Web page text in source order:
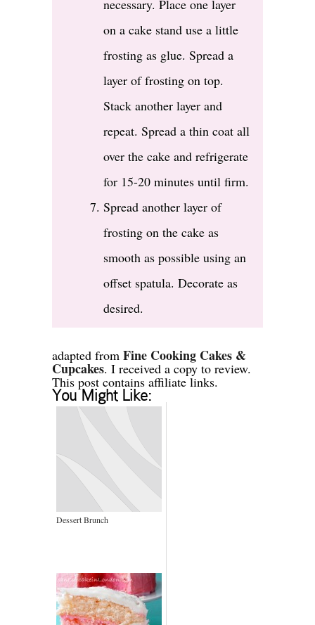
necessary. Place one layer
on a cake stand use a little
frosting as glue. Spread a
layer of frosting on top.
Stack another layer and
repeat. Spread a thin coat all
over the cake and refrigerate
for 15-20 minutes until firm.
Spread another layer of
frosting on the cake as
smooth as possible using an
offset spatula. Decorate as
desired.
adapted from Fine Cooking Cakes &
Cupcakes. I received a copy to review.
This post contains affiliate links.
You Might Like:
Dessert Brunch